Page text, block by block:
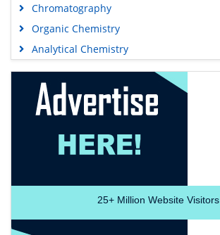
Chromatography
Organic Chemistry
Analytical Chemistry
25+Million Website Visitors